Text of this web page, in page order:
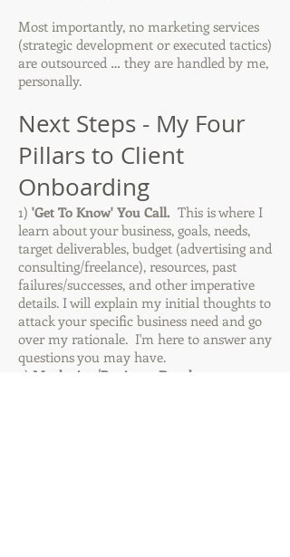
Most importantly, no marketing services
(strategic development or executed tactics)
are outsourced … they are handled by me,
personally.
Next Steps - My Four
Pillars to Client
Onboarding
1) 'Get To Know' You Call. This is where I
learn about your business, goals, needs,
target deliverables, budget (advertising and
consulting/freelance), resources, past
failures/successes, and other imperative
details. I will explain my initial thoughts to
attack your specific business need and go
over my rationale. I'm here to answer any
questions you may have.
2) Marketing/Business Development